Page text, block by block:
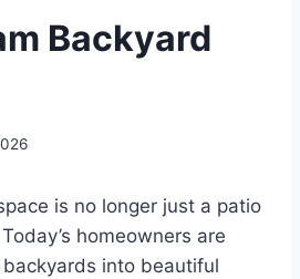
Backyard
is no longer just a patio
homeowners are
into beautiful